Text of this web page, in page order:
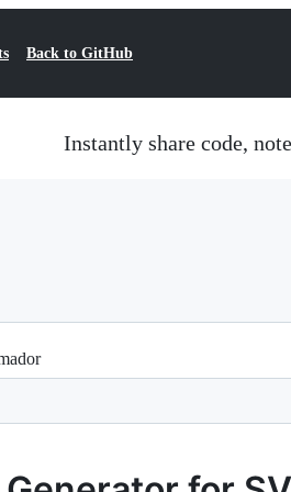
Back to GitHub
Instantly share code,